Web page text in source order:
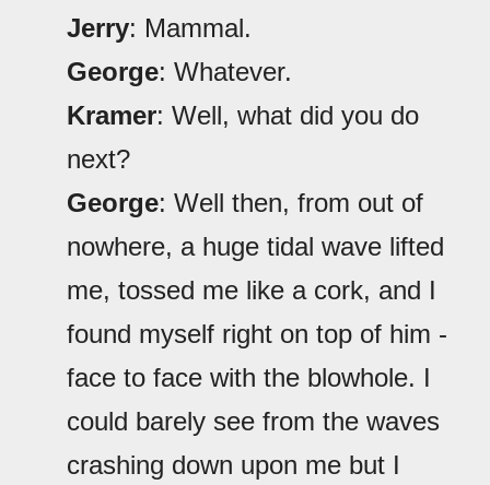
Jerry: Mammal.
George: Whatever.
Kramer: Well, what did you do
next?
George: Well then, from out of
nowhere, a huge tidal wave lifted
me, tossed me like a cork, and I
found myself right on top of him -
face to face with the blowhole. I
could barely see from the waves
crashing down upon me but I